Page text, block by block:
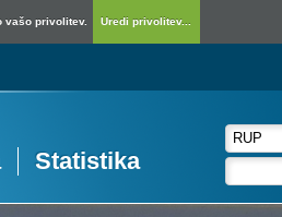
vašo privolitev. Uredi privolitev...
Statistika